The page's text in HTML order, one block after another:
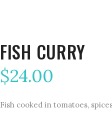
FISH CURRY
$24.00
Fish cooked in tomatoes,